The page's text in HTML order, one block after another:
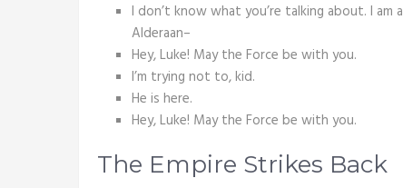
I don’t know what you’re talking about. I
Alderaan–
Hey, Luke! May the Force be with you.
I’m trying not to, kid.
He is here.
Hey, Luke! May the Force be with you.
The Empire Strikes Back